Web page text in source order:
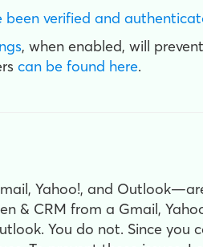
verified and
, when enabled, will
can be found here.
Yahoo!, and
& CRM from a Gmail,
You do not. Since